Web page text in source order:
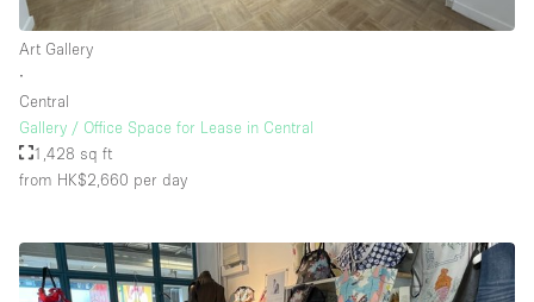
Art Gallery
∙
Central
Gallery / Office Space for Lease in Central
1,428 sq ft
from HK$2,660 per day